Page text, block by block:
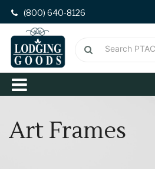
(800) 640-8126
Art Frames